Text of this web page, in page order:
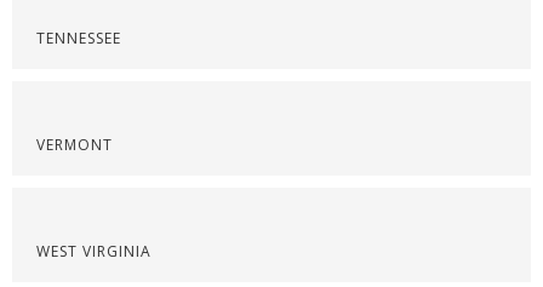
TENNESSEE
VERMONT
WEST VIRGINIA